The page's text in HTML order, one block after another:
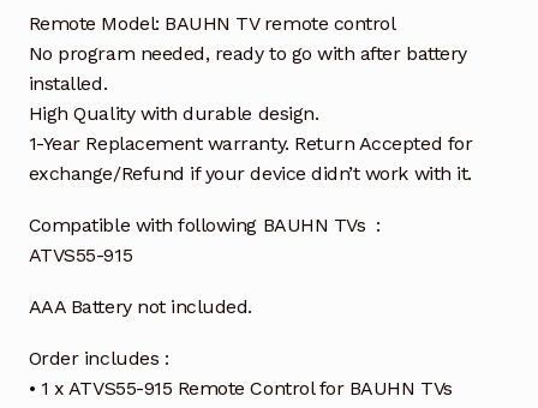
Remote Model: BAUHN TV remote control
No program needed, ready to go with after battery
installed.
High Quality with durable design.
1-Year Replacement warranty. Return Accepted for
exchange/Refund if your device didn’t work with it.
Compatible with following BAUHN TVs :
ATVS55-915
AAA Battery not included.
Order includes :
• 1 x ATVS55-915 Remote Control for BAUHN TVs